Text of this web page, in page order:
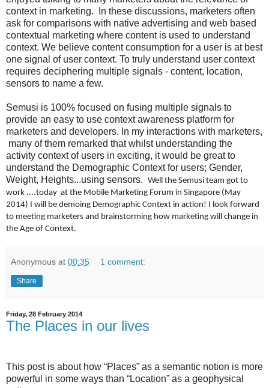
context in marketing. In these discussions, marketers often
ask for comparisons with native advertising and web based
contextual marketing where content is used to understand
context. We believe content consumption for a user is at best
one signal of user context. To truly understand user context
requires deciphering multiple signals - content, location,
sensors to name a few.
Semusi is 100% focused on fusing multiple signals to
provide an easy to use context awareness platform for
marketers and developers. In my interactions with marketers,
many of them remarked that whilst understanding the
activity context of users in exciting, it would be great to
understand the Demographic Context for users; Gender,
Weight, Heights...using sensors. Well the Semusi team got to
work ....today at the Mobile Marketing Forum in Singapore (May
2014) I will be demoing Demographic Context in action! I look forward
to meeting marketers and brainstorming how marketing will change in
the Age of Context.
Anonymous at 00:35 1 comment:
Share
Friday, 28 February 2014
The Places in our lives
This post is about how “Places” as a semantic notion is more
powerful in some ways than “Location” as a geophysical